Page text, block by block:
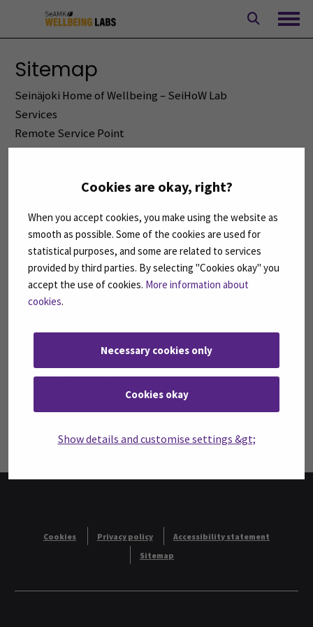
Cookies are okay, right?
When you accept cookies, you make using the website as
smooth as possible. Some of the cookies are used for
statistical purposes, and some are related to services
provided by third parties. By selecting "Cookies okay" you
accept the use of cookies. More information about
cookies.
Necessary cookies only
Cookies okay
Show details and customise settings &gt;
content
Sitemap
Seinäjoki Home of Wellbeing – SeiHoW Lab
Services
Remote Service Point
Front page
For students
Accessibility statement
All news
Privacy Policy
Rights of the data subject
Cookies
Contacts
Cookies Privacy policy
Accessibility statement
Sitemap